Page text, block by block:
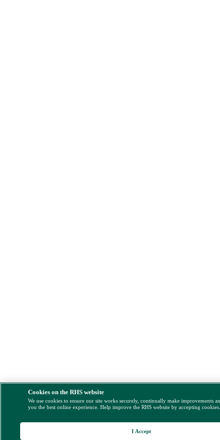
Cookies on the RHS website
We use cookies to ensure our site works securely, continually make improvements
you the best online experience. Help improve the RHS website by accepting
I Accept